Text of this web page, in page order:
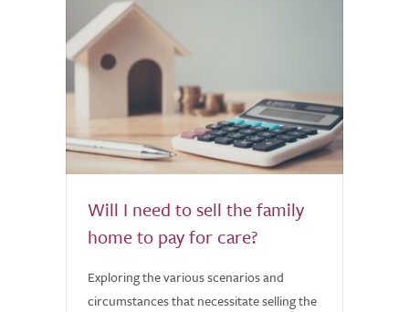
Will I need to sell the family
home to pay for care?
Exploring the various scenarios and
circumstances that necessitate selling the